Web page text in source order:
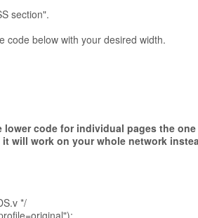
section".
code below with your desired width.
code for individual pages the
it will work on your whole network
*/